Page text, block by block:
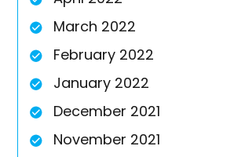
March 2022
February 2022
January 2022
December 2021
November 2021